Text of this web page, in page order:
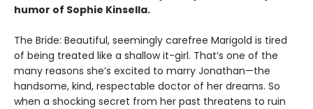
humor of Sophie Kinsella.
The Bride: Beautiful, seemingly carefree Marigold is tired
of being treated like a shallow it-girl. That’s one of the
many reasons she’s excited to marry Jonathan—the
handsome, kind, respectable doctor of her dreams. So
when a shocking secret from her past threatens to ruin